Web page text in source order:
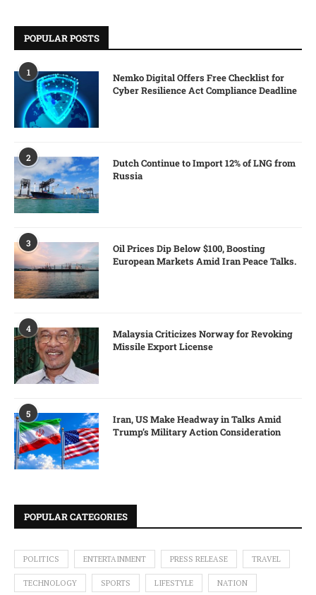
POPULAR POSTS
1
Nemko Digital Offers Free Checklist for
Cyber Resilience Act Compliance Deadline
2
Dutch Continue to Import 12% of LNG from
Russia
3
Oil Prices Dip Below $100, Boosting
European Markets Amid Iran Peace Talks.
4
Malaysia Criticizes Norway for Revoking
Missile Export License
5
Iran, US Make Headway in Talks Amid
Trump’s Military Action Consideration
POPULAR CATEGORIES
POLITICS ENTERTAINMENT PRESS RELEASE TRAVEL
TECHNOLOGY SPORTS LIFESTYLE NATION